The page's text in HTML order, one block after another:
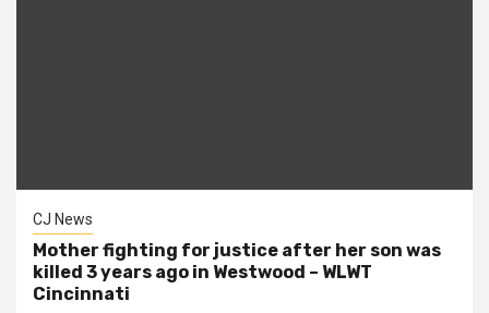
CJ News
Mother fighting for justice after her son was
killed 3 years ago in Westwood – WLWT
Cincinnati